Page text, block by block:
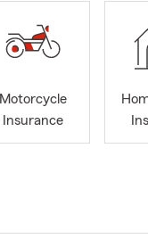
Motorcycle
Insurance